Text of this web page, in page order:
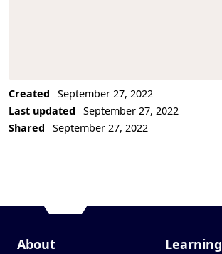
Created
September 27, 2022
Last updated
September 27, 2022
Shared
September 27, 2022
About Learning